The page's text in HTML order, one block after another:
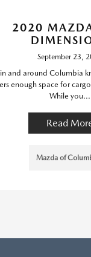
2020
September 23,
and around Columbia
enough space for
While you...
Read
Mazda of